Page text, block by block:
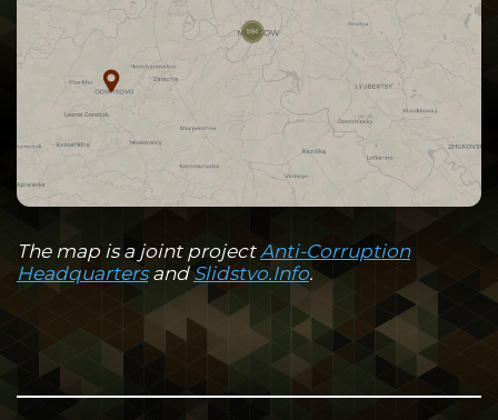
The map is a joint project Anti-Corruption
Headquartersand Slidstvo.Info.